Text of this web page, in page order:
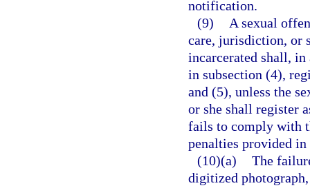
notification.
(9)
A sexual
care, jurisdiction, or
incarcerated shall,
in subsection (4),
and (5), unless the
or she shall register
fails to comply with
penalties provided
(10)(a) The
digitized